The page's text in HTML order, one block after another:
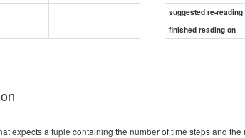
suggested re-reading
finished reading on
expects a tuple containing the number of time steps and the